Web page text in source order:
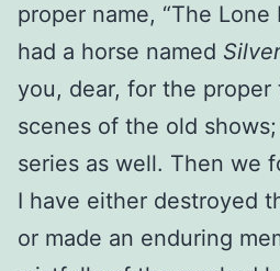
proper name, “The Lone
had a horse named Silver
you, dear, for the
scenes of the old
series as well. Then we
I have either destroyed
or made an enduring